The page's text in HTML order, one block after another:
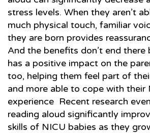
stress levels. When they aren’t
much physical touch, familiar
they are born provides
And the benefits don’t end there
has a positive impact on the
too, helping them feel part of
and more able to cope with their
experience Recent research
reading aloud significantly
skills of NICU babies as they